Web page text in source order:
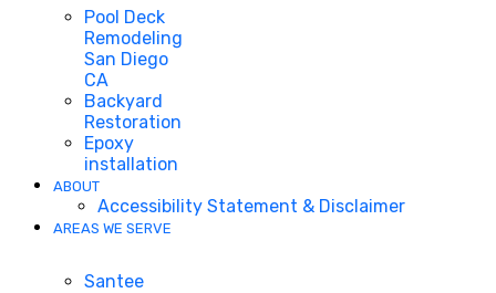
Pool Deck
Remodeling
San Diego
CA
Backyard
Restoration
Epoxy
installation
ABOUT
Accessibility Statement & Disclaimer
AREAS WE SERVE
Santee